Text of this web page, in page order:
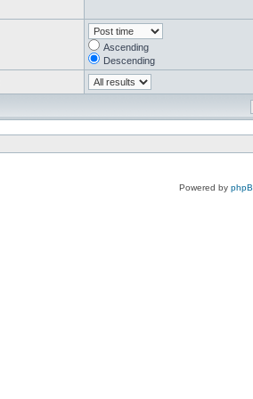
Ascending
Descending
Powered by